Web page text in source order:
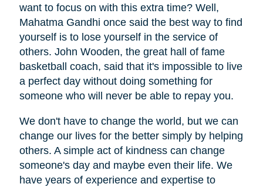
want to focus on with this extra time? Well,
Mahatma Gandhi once said the best way to find
yourself is to lose yourself in the service of
others. John Wooden, the great hall of fame
basketball coach, said that it's impossible to live
a perfect day without doing something for
someone who will never be able to repay you.
We don't have to change the world, but we can
change our lives for the better simply by helping
others. A simple act of kindness can change
someone's day and maybe even their life. We
have years of experience and expertise to